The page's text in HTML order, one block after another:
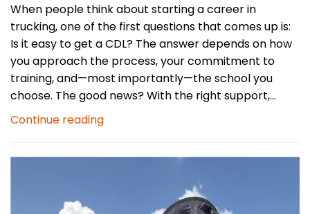
When people think about starting a career in
trucking, one of the first questions that comes up is:
Is it easy to get a CDL? The answer depends on how
you approach the process, your commitment to
training, and—most importantly—the school you
choose. The good news? With the right support,...
Continue reading